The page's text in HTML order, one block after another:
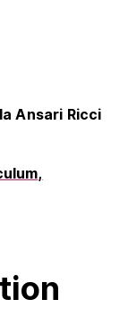
Ansari Ricci